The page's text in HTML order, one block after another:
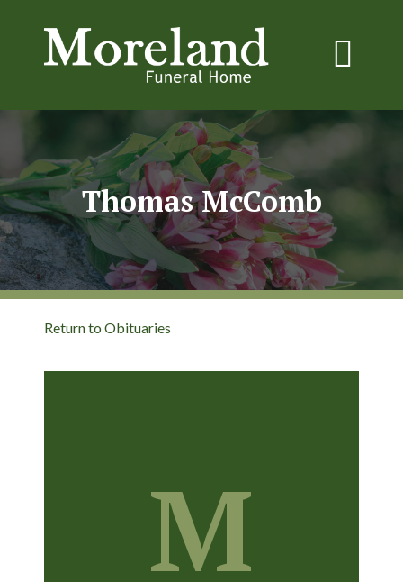
Thomas McComb
Return to Obituaries
M